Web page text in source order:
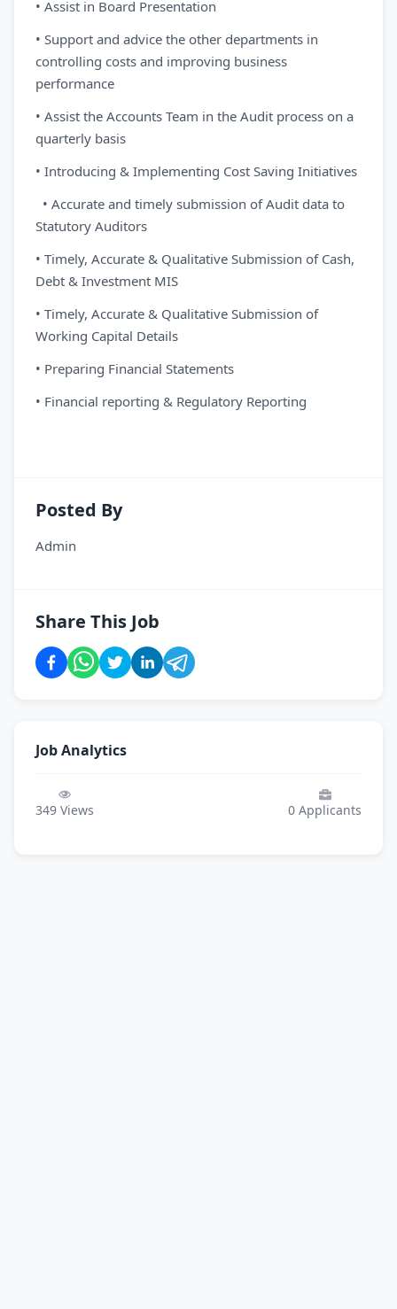
• Assist in Board Presentation
• Support and advice the other departments in
controlling costs and improving business
performance
• Assist the Accounts Team in the Audit process on a
quarterly basis
• Introducing & Implementing Cost Saving Initiatives
• Accurate and timely submission of Audit data to
Statutory Auditors
• Timely, Accurate & Qualitative Submission of Cash,
Debt & Investment MIS
• Timely, Accurate & Qualitative Submission of
Working Capital Details
• Preparing Financial Statements
• Financial reporting & Regulatory Reporting
Posted By
Admin
Share This Job
Job Analytics
349 Views 0 Applicants